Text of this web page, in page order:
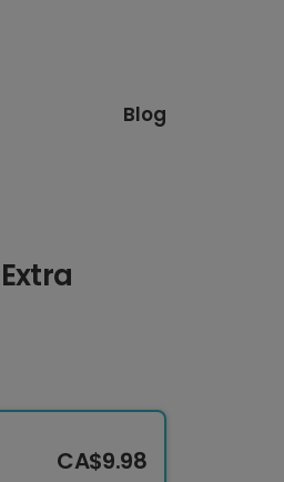
Blog
CA$9.98